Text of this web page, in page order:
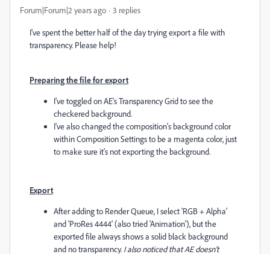
Forum|Forum|2 years ago 3 replies
I've spent the better half of the day trying export a file with
transparency. Please help!
Preparing the file for export
I've toggled on AE's Transparency Grid to see the
checkered background.
I've also changed the composition's background color
within Composition Settings to be a magenta color, just
to make sure it's not exporting the background.
Export
After adding to Render Queue, I select 'RGB + Alpha'
and 'ProRes 4444' (also tried 'Animation'), but the
exported file always shows a solid black background
and no transparency. I also noticed that AE doesn't